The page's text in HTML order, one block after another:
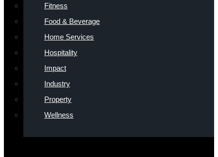
Fitness
Food & Beverage
Home Services
Hospitality
Impact
Industry
Property
Wellness